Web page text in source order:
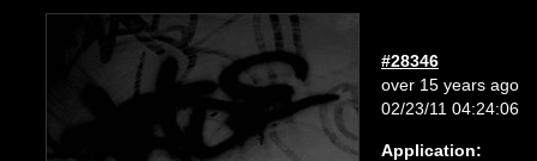
#28346
over 15 years ago
02/23/11 04:24:06
Application: